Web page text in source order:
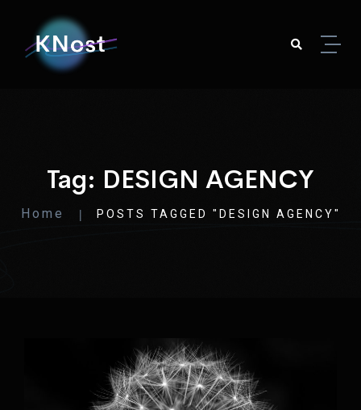
Tag: DESIGN AGENCY
Home POSTS TAGGED "DESIGN AGENCY"